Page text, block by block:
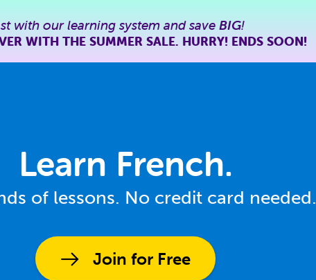
with our learning system and save BIG!
WITH THE SUMMER SALE. HURRY! ENDS SOON!
Learn French.
of lessons. No credit card needed.
Join for Free